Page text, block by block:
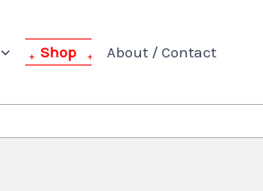
Shop About / Contact